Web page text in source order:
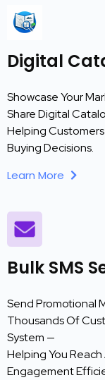
Digital
Showcase Your
Share Digital
Helping
Buying Decisions.
Learn More
Bulk SMS
Send Promotional
Thousands Of
System —
Helping You
Engagement